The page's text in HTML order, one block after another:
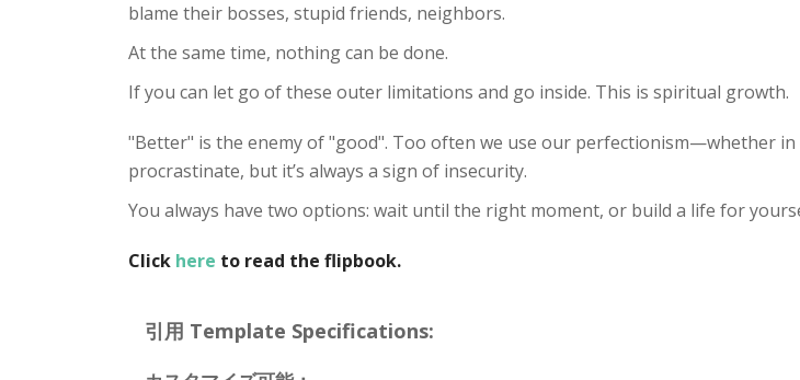
blame their bosses, stupid friends, neighbors.
At the same time, nothing can be done.
If you can let go of these outer limitations and go inside. This is spiritual growth.
"Better" is the enemy of "good". Too often we use our perfectionism—whether
procrastinate, but it’s always a sign of insecurity.
You always have two options: wait until the right moment, or build a life for
Click here to read the flipbook.
引用 Template Specifications: